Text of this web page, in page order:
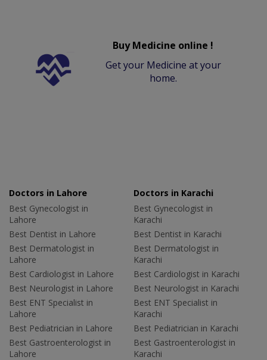
Buy Medicine online !
Get your Medicine at your
home.
Doctors in Lahore
Best Gynecologist in
Lahore
Best Dentist in Lahore
Best Dermatologist in
Lahore
Best Cardiologist in Lahore
Best Neurologist in Lahore
Best ENT Specialist in
Lahore
Best Pediatrician in Lahore
Best Gastroenterologist in
Lahore
Doctors in Karachi
Best Gynecologist in
Karachi
Best Dentist in Karachi
Best Dermatologist in
Karachi
Best Cardiologist in Karachi
Best Neurologist in Karachi
Best ENT Specialist in
Karachi
Best Pediatrician in Karachi
Best Gastroenterologist in
Karachi